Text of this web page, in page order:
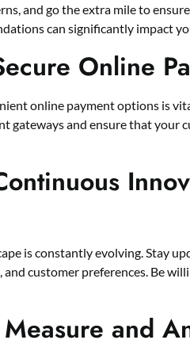
and go the extra mile to
can significantly impact
Online
online payment options is
gateways and ensure that your
is constantly evolving. Stay
customer preferences. Be
and